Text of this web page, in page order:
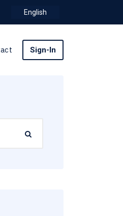
English
Sign-In